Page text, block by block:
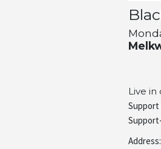
Live
Support
Address: